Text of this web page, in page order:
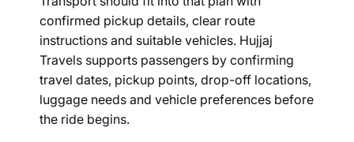
confirmed pickup details, clear route
instructions and suitable vehicles. Hujjaj
Travels supports passengers by confirming
travel dates, pickup points, drop-off locations,
luggage needs and vehicle preferences before
the ride begins.